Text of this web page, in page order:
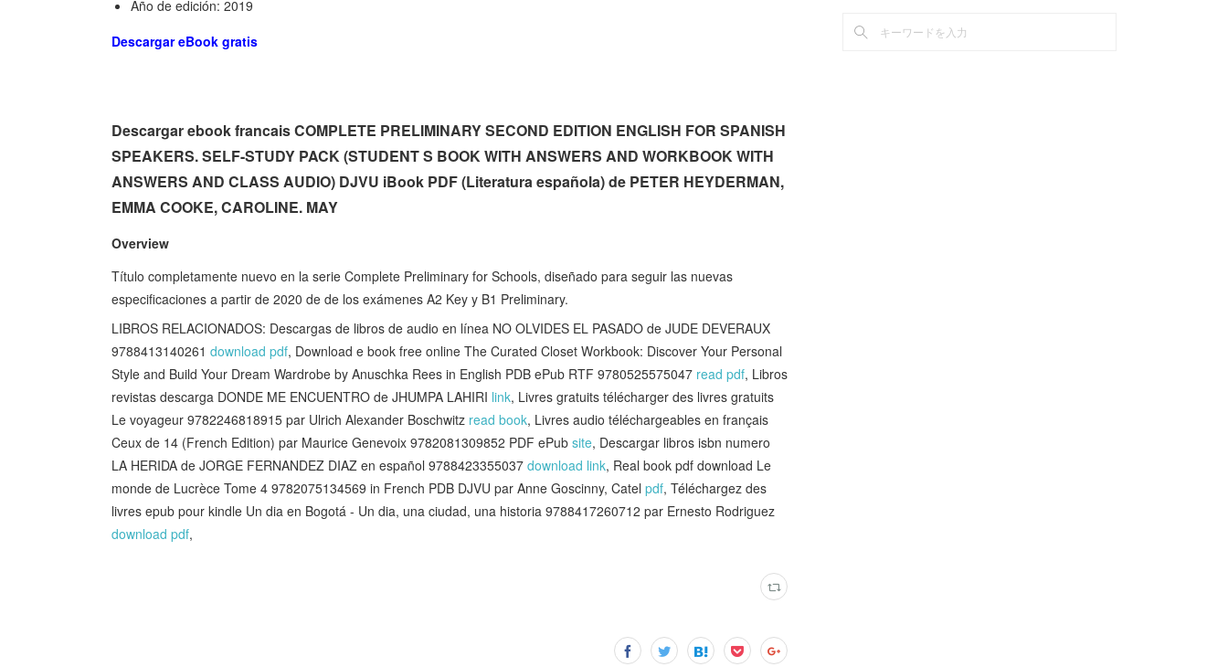
Año de edición: 2019
Descargar eBook gratis
Descargar ebook francais COMPLETE PRELIMINARY SECOND EDITION ENGLISH FOR SPANISH
SPEAKERS. SELF-STUDY PACK (STUDENT S BOOK WITH ANSWERS AND WORKBOOK WITH
ANSWERS AND CLASS AUDIO) DJVU iBook PDF (Literatura española) de PETER HEYDERMAN,
EMMA COOKE, CAROLINE. MAY
Overview
Título completamente nuevo en la serie Complete Preliminary for Schools, diseñado para seguir las nuevas
especificaciones a partir de 2020 de de los exámenes A2 Key y B1 Preliminary.
LIBROS RELACIONADOS: Descargas de libros de audio en línea NO OLVIDES EL PASADO de JUDE DEVERAUX
9788413140261 download pdf, Download e book free online The Curated Closet Workbook: Discover Your Personal
Style and Build Your Dream Wardrobe by Anuschka Rees in English PDB ePub RTF 9780525575047 read pdf, Libros
revistas descarga DONDE ME ENCUENTRO de JHUMPA LAHIRI link, Livres gratuits télécharger des livres gratuits
Le voyageur 9782246818915 par Ulrich Alexander Boschwitz read book, Livres audio téléchargeables en français
Ceux de 14 (French Edition) par Maurice Genevoix 9782081309852 PDF ePub site, Descargar libros isbn numero
LA HERIDA de JORGE FERNANDEZ DIAZ en español 9788423355037 download link, Real book pdf download Le
monde de Lucrèce Tome 4 9782075134569 in French PDB DJVU par Anne Goscinny, Catel pdf, Téléchargez des
livres epub pour kindle Un dia en Bogotá - Un dia, una ciudad, una historia 9788417260712 par Ernesto Rodriguez
download pdf,
((